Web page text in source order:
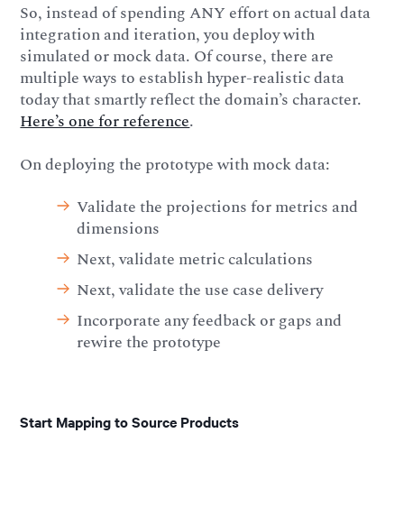
So, instead of spending ANY effort on actual data
integration and iteration, you deploy with
simulated or mock data. Of course, there are
multiple ways to establish hyper-realistic data
today that smartly reflect the domain’s character.
Here’s one for reference.
On deploying the prototype with mock data:
Validate the projections for metrics and
dimensions
Next, validate metric calculations
Next, validate the use case delivery
Incorporate any feedback or gaps and
rewire the prototype
Start Mapping to Source Products